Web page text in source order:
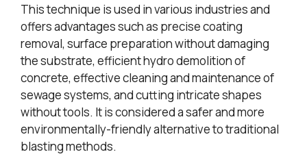
This technique is used in various industries and
offers advantages such as precise coating
removal, surface preparation without damaging
the substrate, efficient hydro demolition of
concrete, effective cleaning and maintenance of
sewage systems, and cutting intricate shapes
without tools. It is considered a safer and more
environmentally-friendly alternative to traditional
blasting methods.